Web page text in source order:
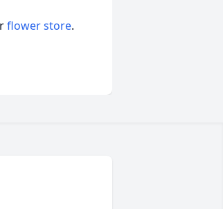
flower store.